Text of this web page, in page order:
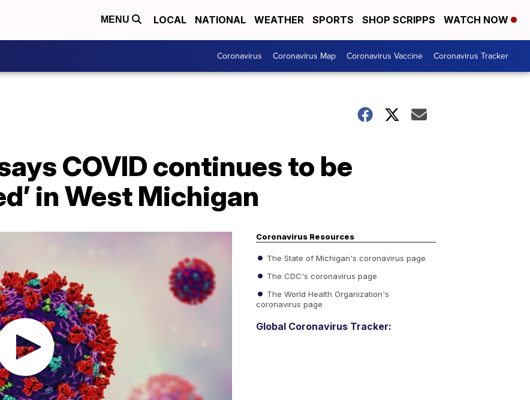
MENU LOCAL NATIONAL WEATHER SPORTS SHOP SCRIPPS WATCH NOW
Coronavirus Coronavirus Map Coronavirus Vaccine Coronavirus Tracker
COVID continues to be
in West Michigan
Coronavirus Resources
The State of Michigan's coronavirus page
The CDC's coronavirus page
The World Health Organization's
coronavirus page
Global Coronavirus Tracker: